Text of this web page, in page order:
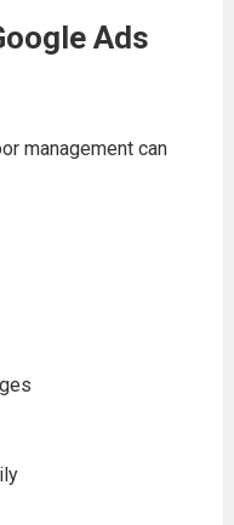
Ads
management can